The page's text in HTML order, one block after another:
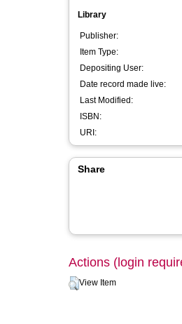
Library
Publisher:
Item Type:
Depositing User:
Date record made live:
Last Modified:
ISBN:
URI:
Share
Actions (login
View Item